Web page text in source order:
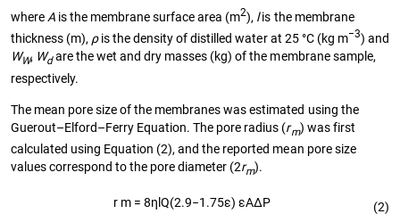
where A is the membrane surface area (m2), lis the membrane
thickness (m), ρis the density of distilled water at 25 °C (kg m−3) and
WW, Wdare the wet and dry masses (kg) of the membrane sample,
respectively.
The mean pore size of the membranes was estimated using the
Guerout–Elford–Ferry Equation. The pore radius (rm) was first
calculated using Equation (2), and the reported mean pore size
values correspond to the pore diameter (2rm).
r m = 8η Q(2.9−1.75ε) εAΔP (2)